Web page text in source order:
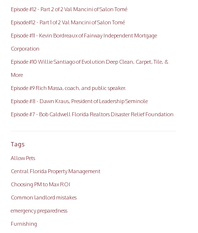
Episode #12 - Part 2 of 2 Val Mancini of Salon Tomé
Episode#12 - Part 1 of 2 Val Mancini of Salon Tomé
Episode #11 - Kevin Bordreaux of Fairway Independent Mortgage
Corporation
Episode #10 Willie Santiago of Evolution Deep Clean, Carpet, Tile, &
More
Episode #9 Rich Massa, coach, and public speaker.
Episode #8 - Dawn Kraus, President of Leadership Seminole
Episode #7 - Bob Caldwell Florida Realtors Disaster Relief Foundation
Tags
Allow Pets
Central Florida Property Management
Choosing PM to Max ROI
Common landlord mistakes
emergency preparedness
Furnishing